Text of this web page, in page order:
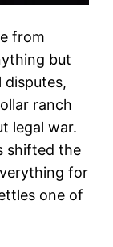
from
but
disputes,
ranch
legal war.
shifted the
for
one of